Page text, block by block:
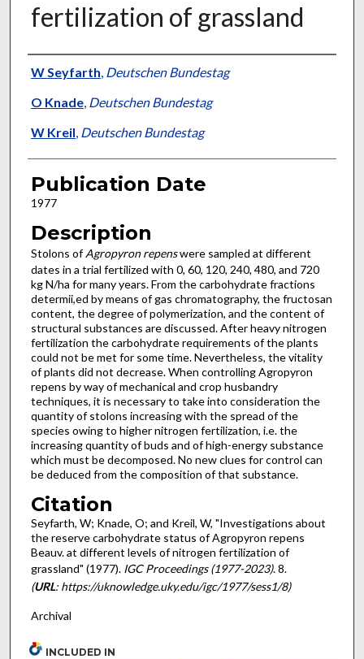
fertilization of grassland
Presenter Information
W Seyfarth, Deutschen Bundestag
O Knade, Deutschen Bundestag
W Kreil, Deutschen Bundestag
Publication Date
1977
Description
Stolons ofAgropyron repenswere sampled at different
dates in a trial fertilized with 0, 60, 120, 240, 480, and 720
kg N/ha for many years. From the carbohydrate fractions
determii,ed by means of gas chromatography, the fructosan
content, the degree of polymerization, and the content of
structural substances are discussed. After heavy nitrogen
fertilization the carbo­hydrate requirements of the plants
could not be met for some time. Nevertheless, the vitality
of plants did not decrease. When controlling Agropyron
repens by way of mechanical and crop husbandry
techniques, it is necessary to take into consideration the
quantity of stolons increasing with the spread of the
species owing to higher nitrogen fertilization, i.e. the
increas­ing quantity of buds and of high-energy substance
which must be decomposed. No new clues for control can
be deduced from the composition of that substance.
Citation
Seyfarth, W; Knade, O; and Kreil, W, "Investigations about
the reserve carbohydrate status of Agropyron repens
Beauv. at different levels of nitrogen fertilization of
grassland" (1977). IGC Proceedings (1977-2023). 8.
(URL: https://uknowledge.uky.edu/igc/1977/sess1/8)
Archival
INCLUDED IN